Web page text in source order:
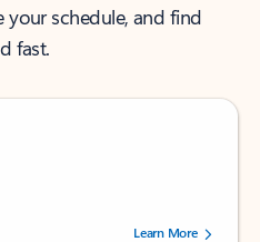
schedule, and find
fast.
of 5 stars, by 239043 users.
Learn More